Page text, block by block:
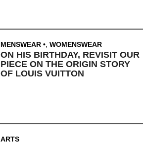
MENSWEAR , WOMENSWEAR
ON HIS BIRTHDAY, REVISIT OUR
PIECE ON THE ORIGIN STORY
OF LOUIS VUITTON
ARTS